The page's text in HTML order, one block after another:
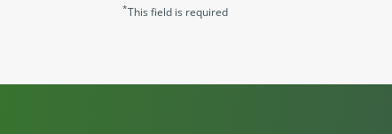
*This field is required